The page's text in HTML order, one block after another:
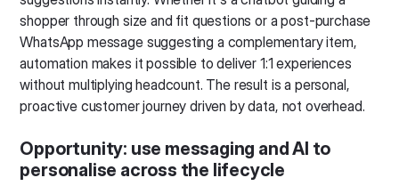
shopper through size and fit questions or a post-purchase
WhatsApp message suggesting a complementary item,
automation makes it possible to deliver 1:1 experiences
without multiplying headcount. The result is a personal,
proactive customer journey driven by data, not overhead.
Opportunity: use messaging and AI to
personalise across the lifecycle